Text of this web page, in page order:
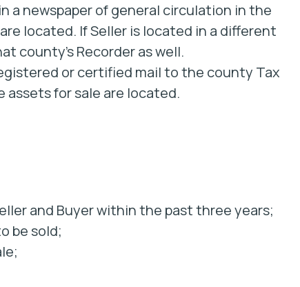
a newspaper of general circulation in the
located. If Seller is located in a different
county’s Recorder as well.
or certified mail to the county Tax
for sale are located.
and Buyer within the past three years;
be sold;